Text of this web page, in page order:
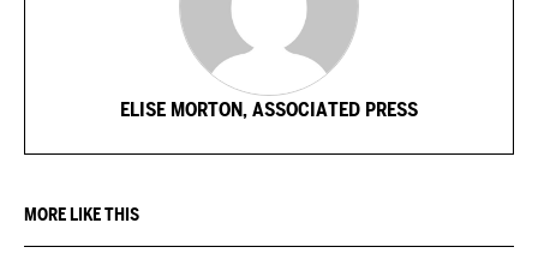
ELISE MORTON, ASSOCIATED PRESS
MORE LIKE THIS